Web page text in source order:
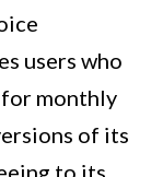
users who
monthly
of its
to its